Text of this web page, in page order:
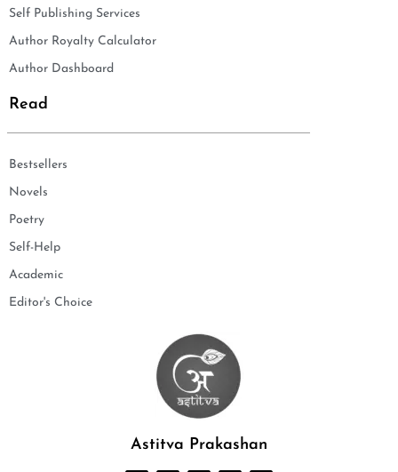
Self Publishing Services
Author Royalty Calculator
Author Dashboard
Read
Bestsellers
Novels
Poetry
Self-Help
Academic
Editor's Choice
Astitva Prakashan